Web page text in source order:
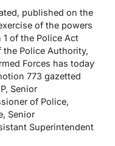
published on the
of the powers
of the Police Act
Police Authority,
Forces has today
773 gazetted
Senior
of Police,
Senior
Superintendent